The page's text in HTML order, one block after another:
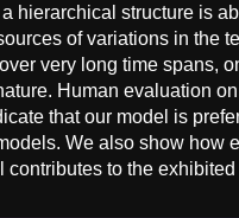
hierarchical structure is
of variations in the
very long time spans,
Human evaluation
that our model is
We also show how
contributes to the